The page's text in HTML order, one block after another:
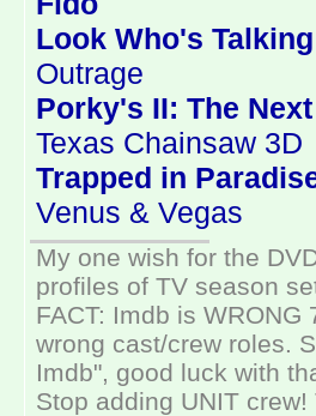
Look Who's
Outrage
Porky's II: The
Texas Chainsaw 3D
Trapped in
Venus & Vegas
My one wish for the
profiles of TV season
FACT: Imdb is
wrong cast/crew roles.
Imdb", good luck with
Stop adding UNIT